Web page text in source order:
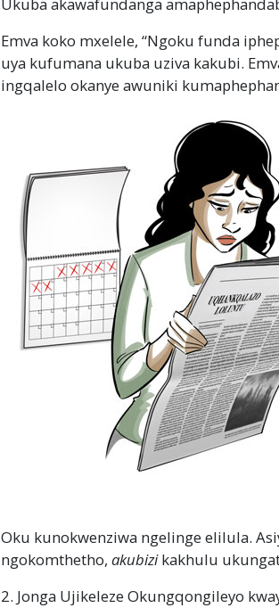
Ukuba akawafundanga
Emva koko mxelele, “Ngoku funda
uya kufumana ukuba uziva kakubi.
ingqalelo okanye awuniki
Oku kunokwenziwa ngelinge elilula.
ngokomthetho, akubizikakhulu
2. Jonga Ujikeleze Okungqongileyo